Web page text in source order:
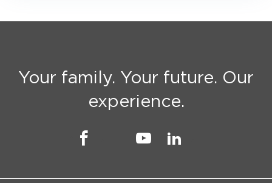
Your family. Your future. Our
experience.